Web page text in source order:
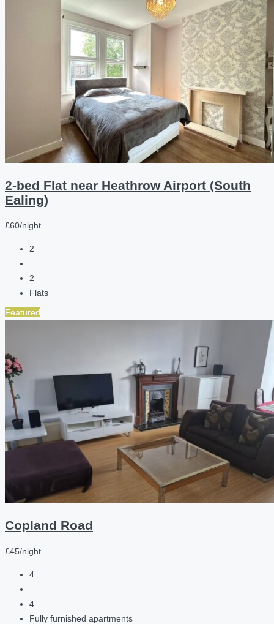
2-bed Flat near Heathrow Airport (South
Ealing)
£60/night
2
2
Flats
Featured
Copland Road
£45/night
4
4
Fully furnished apartments